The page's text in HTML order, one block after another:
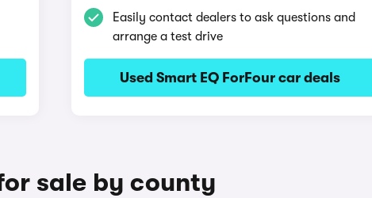
Easily contact dealers to ask questions and
arrange a test drive
Used Smart EQ ForFour car deals
sale by county